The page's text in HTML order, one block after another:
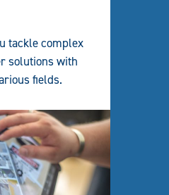
tackle complex
solutions with
fields.